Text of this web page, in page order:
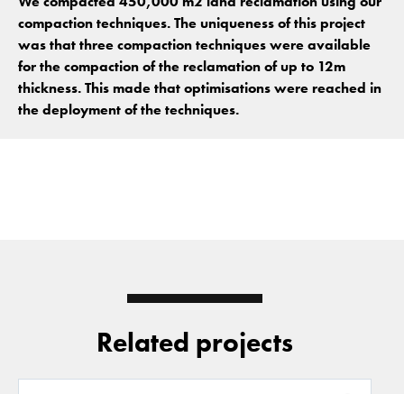
compaction techniques. The uniqueness of this project
was that three compaction techniques were available
for the compaction of the reclamation of up to 12m
thickness. This made that optimisations were reached in
the deployment of the techniques.
Related projects